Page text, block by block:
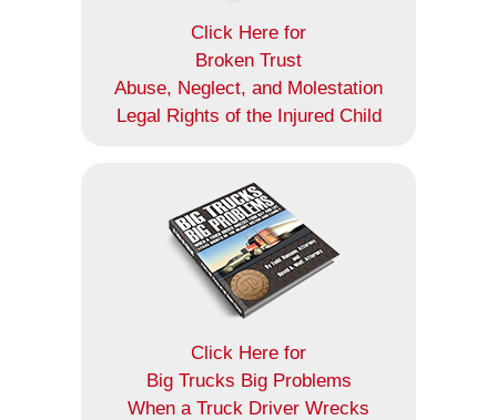
Click Here for
Broken Trust
Abuse, Neglect, and Molestation
Legal Rights of the Injured Child
Click Here for
Big Trucks Big Problems
When a Truck Driver Wrecks